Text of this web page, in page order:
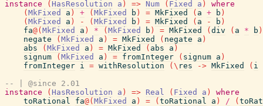
instance ( HasResolution a ) => Num ( Fixed a )
where
( MkFixed a ) + ( MkFixed b ) = MkFixed ( a + b )
( MkFixed a ) - ( MkFixed b ) = MkFixed ( a - b )
fa@( MkFixed a ) * ( MkFixed b ) = MkFixed ( div ( a * b )
negate
( MkFixed a ) = MkFixed ( negate a )
abs
( MkFixed a ) = MkFixed ( abs a )
signum
( MkFixed a ) = fromInteger ( signum a )
fromInteger i = withResolution ( \ res -> MkFixed ( i
-- | @since 2.01
instance
( HasResolution a ) => Real ( Fixed a )
where
toRational
fa@( MkFixed a ) = ( toRational a ) / (